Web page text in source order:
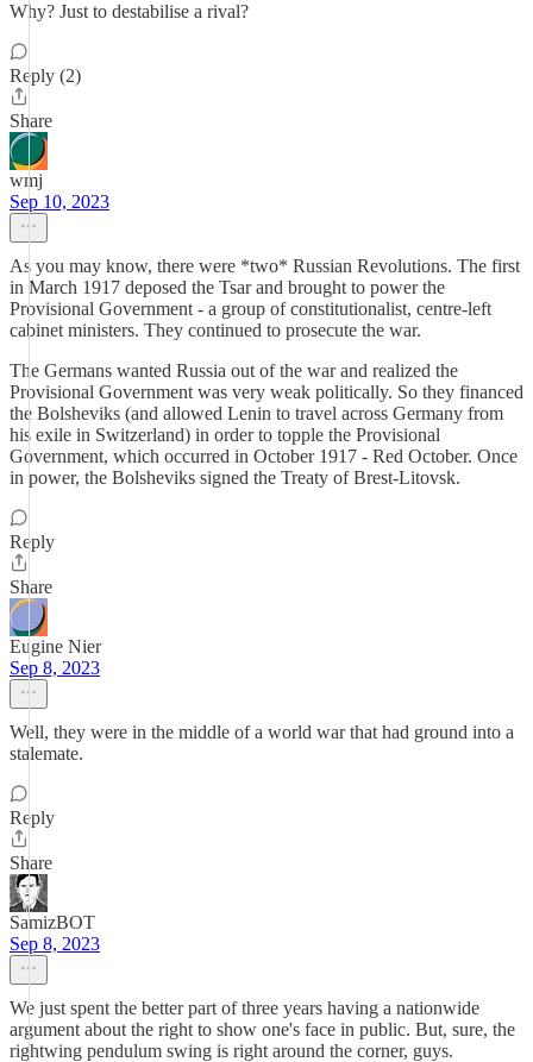
Why? Just to destabilise a rival?
Reply (2)
Share
wmj
Sep 10, 2023
As you may know, there were *two* Russian Revolutions. The first
in March 1917 deposed the Tsar and brought to power the
Provisional Government - a group of constitutionalist, centre-left
cabinet ministers. They continued to prosecute the war.
The Germans wanted Russia out of the war and realized the
Provisional Government was very weak politically. So they financed
the Bolsheviks (and allowed Lenin to travel across Germany from
his exile in Switzerland) in order to topple the Provisional
Government, which occurred in October 1917 - Red October. Once
in power, the Bolsheviks signed the Treaty of Brest-Litovsk.
Reply
Share
Eugine Nier
Sep 8, 2023
Well, they were in the middle of a world war that had ground into a
stalemate.
Reply
Share
SamizBOT
Sep 8, 2023
We just spent the better part of three years having a nationwide
argument about the right to show one's face in public. But, sure, the
rightwing pendulum swing is right around the corner, guys.